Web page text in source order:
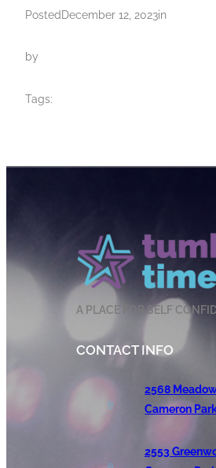
Posted December 12, 2023in
by
Tags:
A PLACE FOR SELF
CONTACT INFO
2568
Cameron
2553